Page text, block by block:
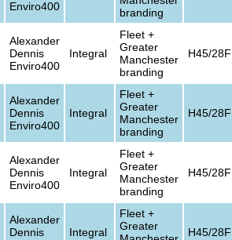
Enviro400
branding
Alexander
Dennis
Enviro400
Integral
Fleet +
Greater
Manchester
branding
H45/28F
Alexander
Dennis
Enviro400
Integral
Fleet +
Greater
Manchester
branding
H45/28F
Alexander
Dennis
Enviro400
Integral
Fleet +
Greater
Manchester
branding
H45/28F
Alexander
Dennis
Integral
Fleet +
Greater
H45/28F